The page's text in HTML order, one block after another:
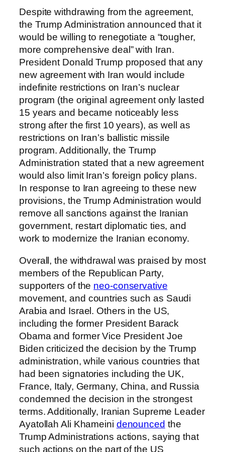
Despite withdrawing from the agreement,
the Trump Administration announced that it
would be willing to renegotiate a “tougher,
more comprehensive deal” with Iran.
President Donald Trump proposed that any
new agreement with Iran would include
indefinite restrictions on Iran’s nuclear
program (the original agreement only lasted
15 years and became noticeably less
strong after the first 10 years), as well as
restrictions on Iran’s ballistic missile
program. Additionally, the Trump
Administration stated that a new agreement
would also limit Iran’s foreign policy plans.
In response to Iran agreeing to these new
provisions, the Trump Administration would
remove all sanctions against the Iranian
government, restart diplomatic ties, and
work to modernize the Iranian economy.
Overall, the withdrawal was praised by most
members of the Republican Party,
supporters of the neo-conservative
movement, and countries such as Saudi
Arabia and Israel. Others in the US,
including the former President Barack
Obama and former Vice President Joe
Biden criticized the decision by the Trump
administration, while various countries that
had been signatories including the UK,
France, Italy, Germany, China, and Russia
condemned the decision in the strongest
terms. Additionally, Iranian Supreme Leader
Ayatollah Ali Khameini denounced the
Trump Administrations actions, saying that
such actions on the part of the US